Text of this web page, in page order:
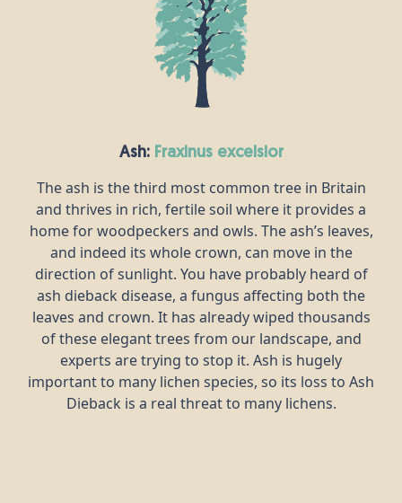
Ash: fraxinus excelsior
The ash is the third most common tree in Britain
and thrives in rich, fertile soil where it provides a
home for woodpeckers and owls. The ash’s leaves,
and indeed its whole crown, can move in the
direction of sunlight. You have probably heard of
ash dieback disease, a fungus affecting both the
leaves and crown. It has already wiped thousands
of these elegant trees from our landscape, and
experts are trying to stop it. Ash is hugely
important to many lichen species, so its loss to Ash
Dieback is a real threat to many lichens.